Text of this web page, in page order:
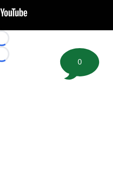
Loading...
Loading...
0